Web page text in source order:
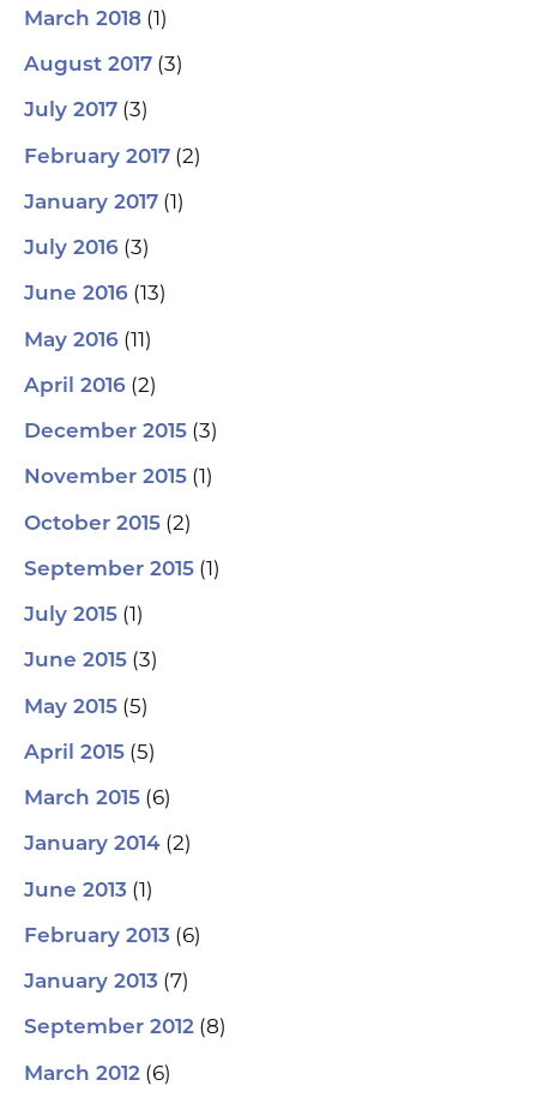
March 2018 (1)
August 2017 (3)
July 2017 (3)
February 2017 (2)
January 2017 (1)
July 2016 (3)
June 2016 (13)
May 2016 (11)
April 2016 (2)
December 2015 (3)
November 2015 (1)
October 2015 (2)
September 2015 (1)
July 2015 (1)
June 2015 (3)
May 2015 (5)
April 2015 (5)
March 2015 (6)
January 2014 (2)
June 2013 (1)
February 2013 (6)
January 2013 (7)
September 2012 (8)
March 2012 (6)